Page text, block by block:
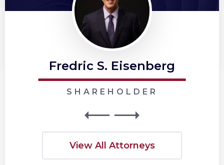
Fredric S. Eisenberg
SHAREHOLDER
View All Attorneys